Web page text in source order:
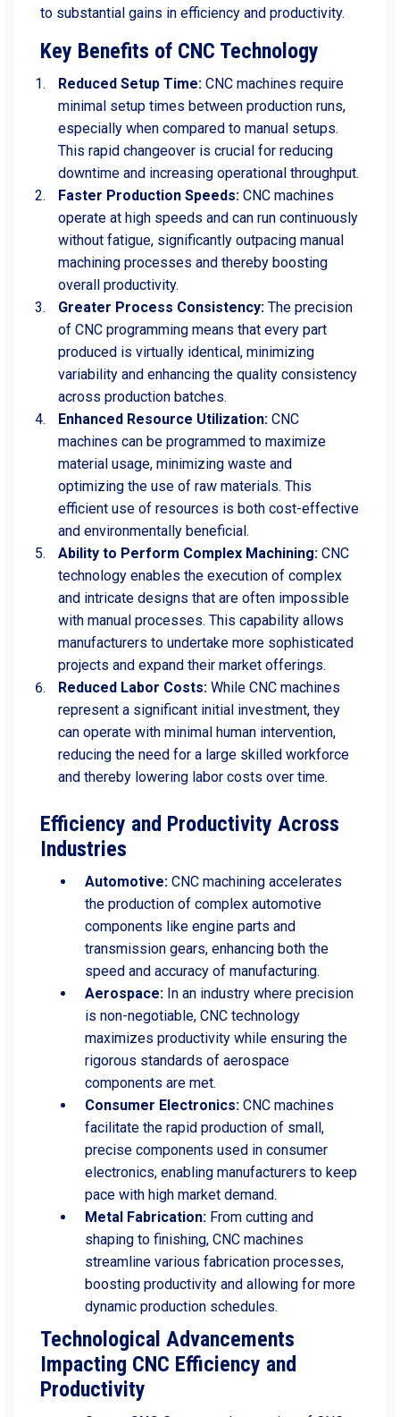
to substantial gains in efficiency and productivity.
Key Benefits of CNC Technology
Reduced Setup Time: CNC machines require
minimal setup times between production runs,
especially when compared to manual setups.
This rapid changeover is crucial for reducing
downtime and increasing operational throughput.
Faster Production Speeds: CNC machines
operate at high speeds and can run continuously
without fatigue, significantly outpacing manual
machining processes and thereby boosting
overall productivity.
Greater Process Consistency: The precision
of CNC programming means that every part
produced is virtually identical, minimizing
variability and enhancing the quality consistency
across production batches.
Enhanced Resource Utilization: CNC
machines can be programmed to maximize
material usage, minimizing waste and
optimizing the use of raw materials. This
efficient use of resources is both cost-effective
and environmentally beneficial.
Ability to Perform Complex Machining: CNC
technology enables the execution of complex
and intricate designs that are often impossible
with manual processes. This capability allows
manufacturers to undertake more sophisticated
projects and expand their market offerings.
Reduced Labor Costs: While CNC machines
represent a significant initial investment, they
can operate with minimal human intervention,
reducing the need for a large skilled workforce
and thereby lowering labor costs over time.
Efficiency and Productivity Across
Industries
Automotive: CNC machining accelerates
the production of complex automotive
components like engine parts and
transmission gears, enhancing both the
speed and accuracy of manufacturing.
Aerospace: In an industry where precision
is non-negotiable, CNC technology
maximizes productivity while ensuring the
rigorous standards of aerospace
components are met.
Consumer Electronics: CNC machines
facilitate the rapid production of small,
precise components used in consumer
electronics, enabling manufacturers to keep
pace with high market demand.
Metal Fabrication: From cutting and
shaping to finishing, CNC machines
streamline various fabrication processes,
boosting productivity and allowing for more
dynamic production schedules.
Technological Advancements
Impacting CNC Efficiency and
Productivity